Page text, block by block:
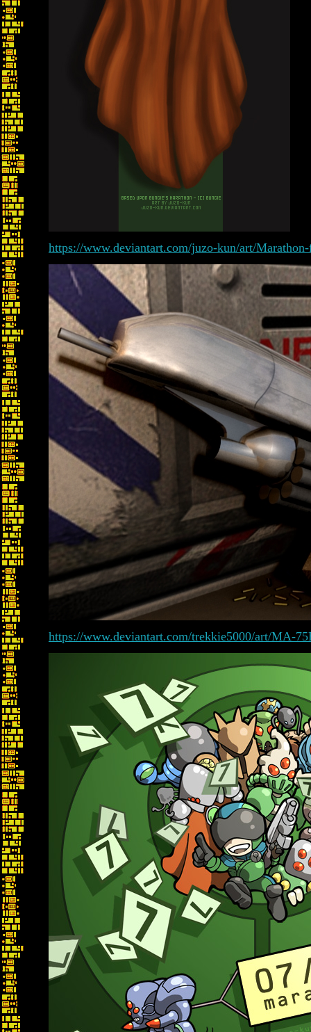
https://www.deviantart.com/juzo-kun/art/
https://www.deviantart.com/trekkie5000/art/MA-